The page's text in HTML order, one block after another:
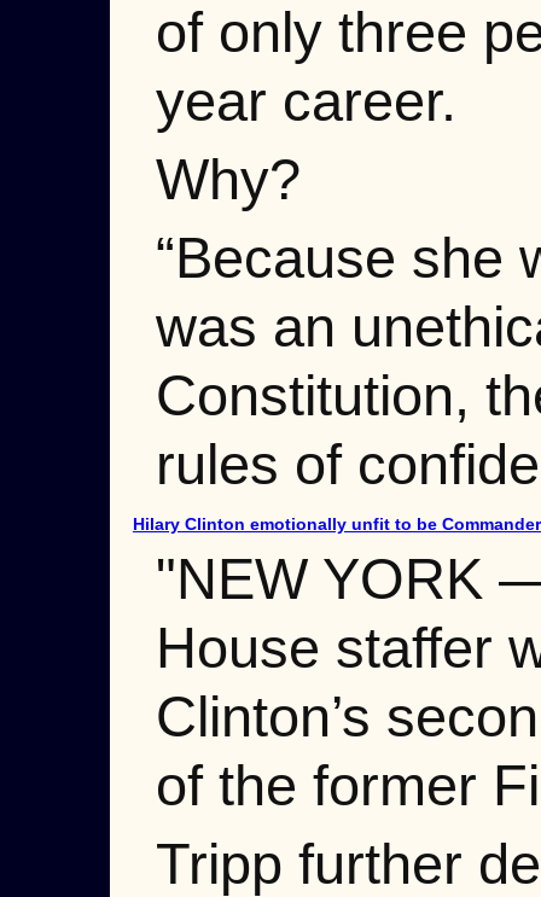
of only three
year career.
Why?
“Because she
was an
Constitution,
rules of
Hilary Clinton emotionally unfit to be
"NEW YORK
House staffer
Clinton’s
of the former
Tripp further